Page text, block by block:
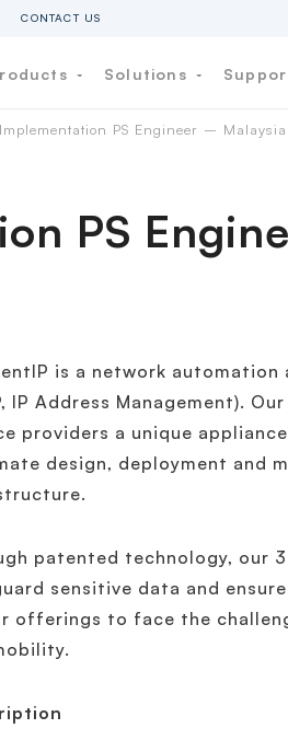
CONTACT US
Solutions
PS Engineer – Malaysia
PS
is a network automation
IP Address Management).
providers a unique
design, deployment and
patented technology, our
sensitive data and
offerings to face the